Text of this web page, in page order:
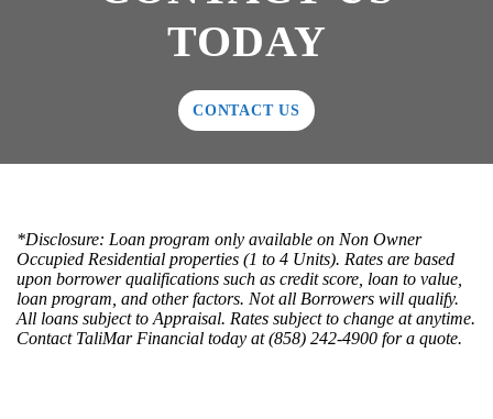
TODAY
CONTACT US
*Disclosure: Loan program only available on Non Owner
Occupied Residential properties (1 to 4 Units). Rates are based
upon borrower qualifications such as credit score, loan to value,
loan program, and other factors. Not all Borrowers will qualify.
All loans subject to Appraisal. Rates subject to change at anytime.
Contact TaliMar Financial today at (858) 242-4900 for a quote.